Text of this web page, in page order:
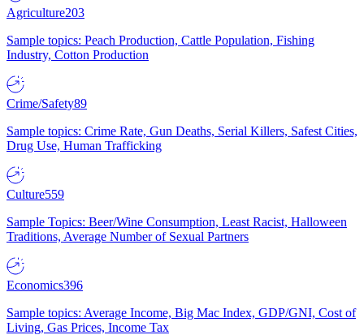
Agriculture203
Sample topics: Peach Production, Cattle Population, Fishing
Industry, Cotton Production
Crime/Safety89
Sample topics: Crime Rate, Gun Deaths, Serial Killers, Safest Cities,
Drug Use, Human Trafficking
Culture559
Sample Topics: Beer/Wine Consumption, Least Racist, Halloween
Traditions, Average Number of Sexual Partners
Economics396
Sample topics: Average Income, Big Mac Index, GDP/GNI, Cost of
Living, Gas Prices, Income Tax